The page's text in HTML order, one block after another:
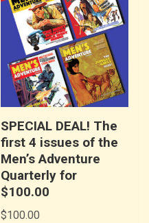
SPECIAL DEAL! The
first 4 issues of the
Men’s Adventure
Quarterly for
$100.00
$100.00